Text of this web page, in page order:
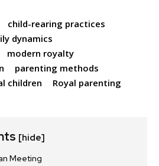
child-rearing practices
dynamics
modern royalty
parenting methods
children Royal parenting
[hide]
Meeting